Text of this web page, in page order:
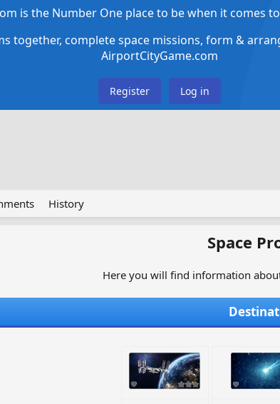
is the Number One place to be when it comes
together, complete space missions, form &
AirportCityGame.com
Register Log in
History
Space
Here you will find information